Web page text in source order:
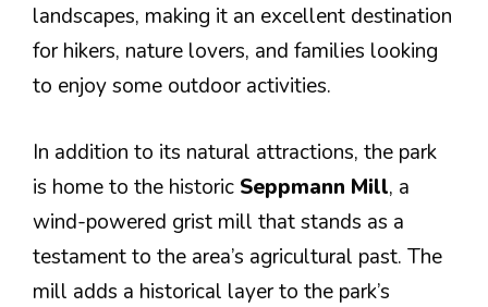
landscapes, making it an excellent destination
for hikers, nature lovers, and families looking
to enjoy some outdoor activities.
In addition to its natural attractions, the park
is home to the historic Seppmann Mill, a
wind-powered grist mill that stands as a
testament to the area’s agricultural past. The
mill adds a historical layer to the park’s